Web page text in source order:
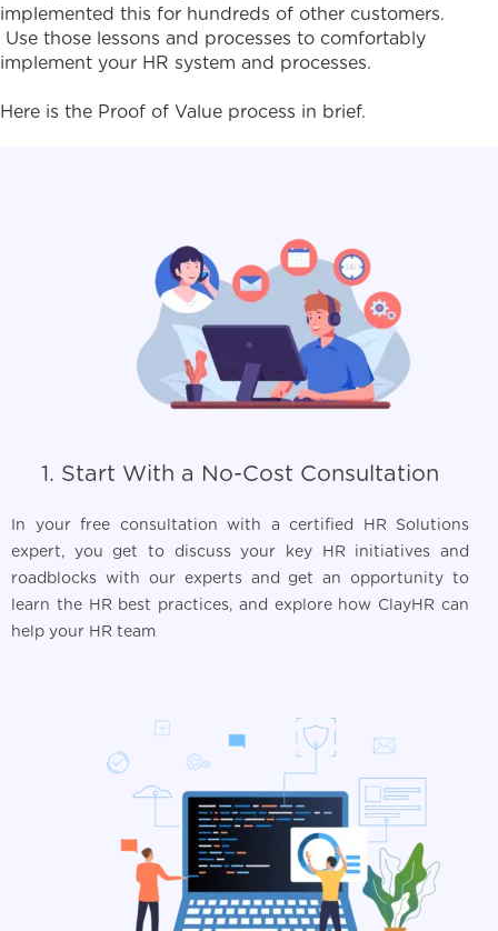
implemented this for hundreds of other customers.
Use those lessons and processes to comfortably
implement your HR system and processes.
Here is the Proof of Value process in brief.
1. Start With a No-Cost Consultation
In your free consultation with a certified HR Solutions
expert, you get to discuss your key HR initiatives and
roadblocks with our experts and get an opportunity to
learn the HR best practices, and explore how ClayHR can
help your HR team